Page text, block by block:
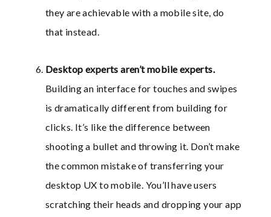
they are achievable with a mobile site, do
that instead.
Desktop experts aren’t mobile experts.
Building an interface for touches and swipes
is dramatically different from building for
clicks. It’s like the difference between
shooting a bullet and throwing it. Don’t make
the common mistake of transferring your
desktop UX to mobile. You’ll have users
scratching their heads and dropping your app